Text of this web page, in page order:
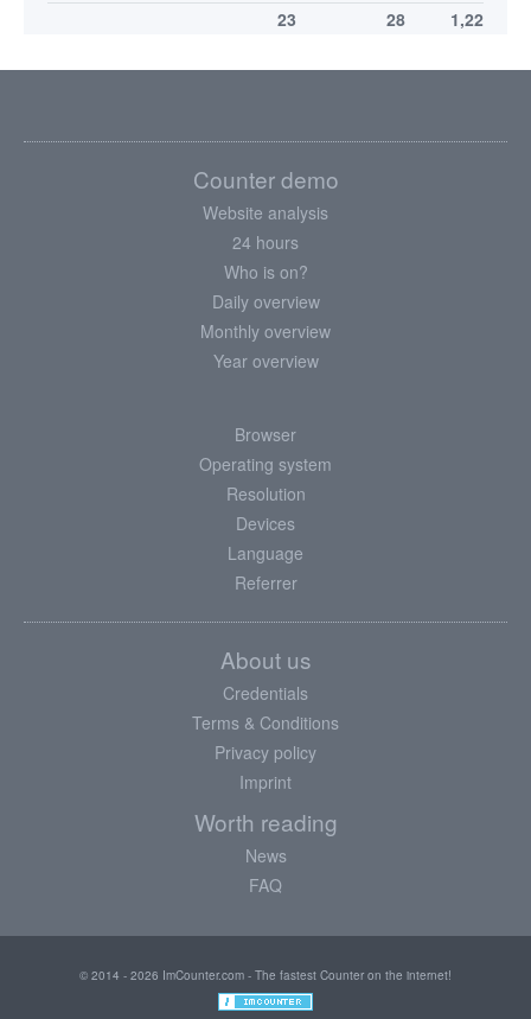
23
28 1,22
Counter demo
Website analysis
24 hours
Who is on?
Daily overview
Monthly overview
Year overview
Browser
Operating system
Resolution
Devices
Language
Referrer
About us
Credentials
Terms & Conditions
Privacy policy
Imprint
Worth reading
News
FAQ
© 2014 - 2026 ImCounter.com - The fastest Counter on the internet!